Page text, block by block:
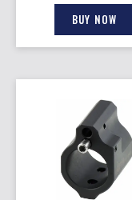
BUY NOW